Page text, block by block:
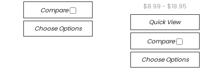
Compare
Choose Options
$8.99 - $18.95
Quick View
Compare
Choose Options